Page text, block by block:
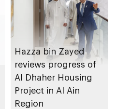
Hazza bin Zayed
reviews progress of
Al Dhaher Housing
Project in Al Ain
Region